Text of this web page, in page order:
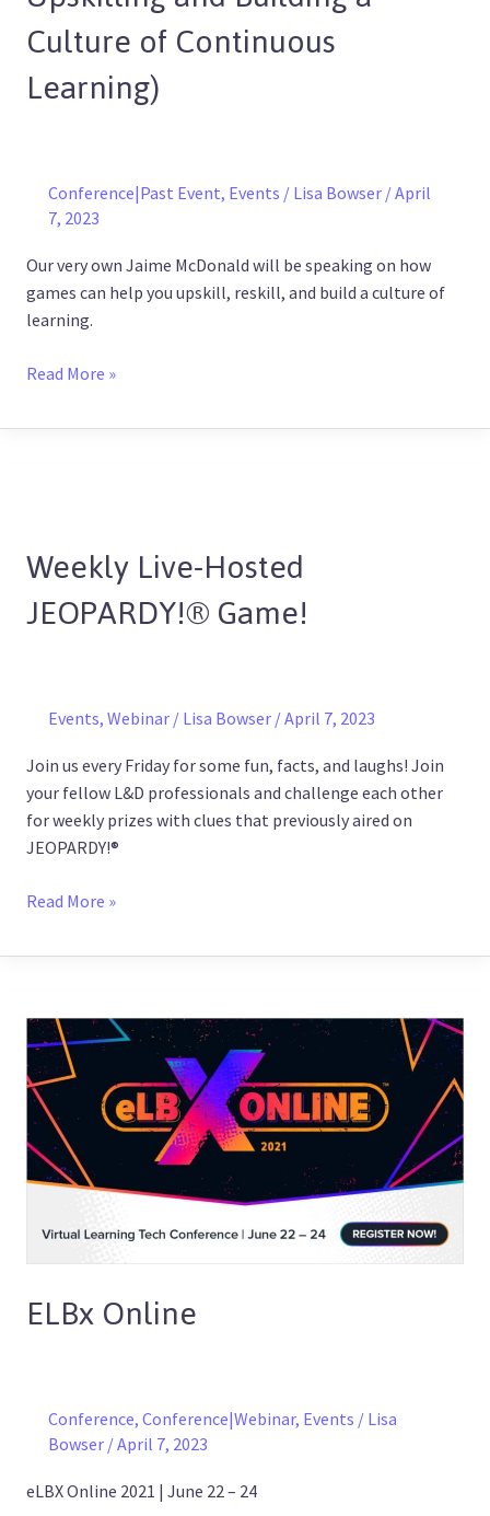
Culture of Continuous
Learning)
Conference|Past Event, Events / Lisa Bowser /April
7, 2023
Our very own Jaime McDonald will be speaking on how
games can help you upskill, reskill, and build a culture of
learning.
Building
a
Culture
Learning)
Read More »
Weekly Live-Hosted
JEOPARDY!® Game!
Events, Webinar / Lisa Bowser /April 7, 2023
Join us every Friday for some fun, facts, and laughs! Join
your fellow L&D professionals and challenge each other
for weekly prizes with clues that previously aired on
JEOPARDY!®
Hosted
JEOPARDY!
Read More »
ELBx Online
Conference, Conference|Webinar, Events / Lisa
Bowser /April 7, 2023
eLBX Online 2021 | June 22 – 24
ELBx
Online